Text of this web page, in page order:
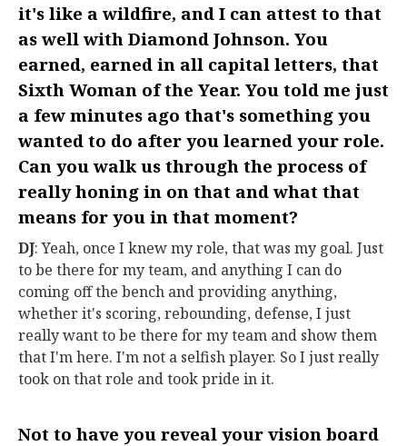
it's like a wildfire, and I can attest to that
as well with Diamond Johnson. You
earned, earned in all capital letters, that
Sixth Woman of the Year. You told me just
a few minutes ago that's something you
wanted to do after you learned your role.
Can you walk us through the process of
really honing in on that and what that
means for you in that moment?
DJ: Yeah, once I knew my role, that was my goal. Just
to be there for my team, and anything I can do
coming off the bench and providing anything,
whether it's scoring, rebounding, defense, I just
really want to be there for my team and show them
that I'm here. I'm not a selfish player. So I just really
took on that role and took pride in it.
Not to have you reveal your vision board